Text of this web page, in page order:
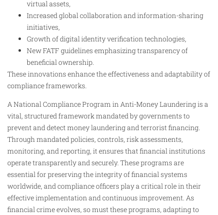
virtual assets,
Increased global collaboration and information-sharing
initiatives,
Growth of digital identity verification technologies,
New FATF guidelines emphasizing transparency of
beneficial ownership.
These innovations enhance the effectiveness and adaptability of
compliance frameworks.
A National Compliance Program in Anti-Money Laundering is a
vital, structured framework mandated by governments to
prevent and detect money laundering and terrorist financing.
Through mandated policies, controls, risk assessments,
monitoring, and reporting, it ensures that financial institutions
operate transparently and securely. These programs are
essential for preserving the integrity of financial systems
worldwide, and compliance officers play a critical role in their
effective implementation and continuous improvement. As
financial crime evolves, so must these programs, adapting to